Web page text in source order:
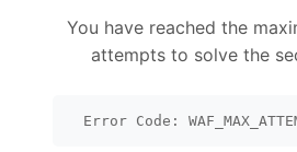
You have reached the
attempts to solve the
Error Code: